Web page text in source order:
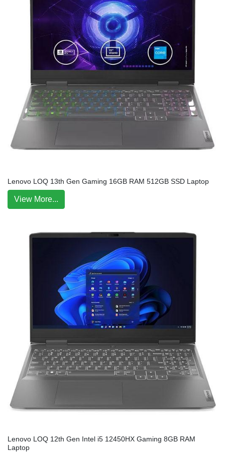
Lenovo LOQ 13th Gen Gaming 16GB RAM 512GB SSD Laptop
View More...
Lenovo LOQ 12th Gen Intel i5 12450HX Gaming 8GB RAM
Laptop